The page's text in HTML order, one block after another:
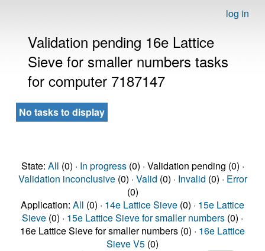
log in
Validation pending 16e Lattice
Sieve for smaller numbers tasks
for computer 7187147
No tasks to display
State: All (0) · In progress(0) · Validation pending (0) ·
Validation inconclusive(0) · Valid (0) · Invalid (0) · Error
(0)
Application: All (0) · 14e Lattice Sieve (0) · 15e Lattice
Sieve (0) · 15e Lattice Sieve for smaller numbers (0) ·
16e Lattice Sieve for smaller numbers (0) · 16e Lattice
Sieve V5 (0)